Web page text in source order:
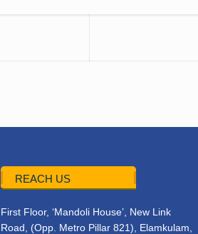
REACH US
First Floor, ‘Mandoli House’, New Link
Road, (Opp. Metro Pillar 821), Elamkulam,